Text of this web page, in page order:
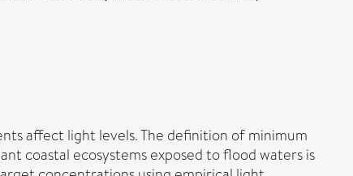
affect light levels. The definition of minimum
coastal ecosystems exposed to flood waters is